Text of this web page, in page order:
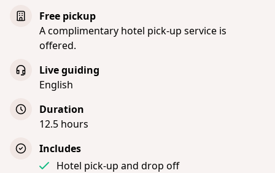
Free pickup
A complimentary hotel pick-up service is
offered.
Live guiding
English
Duration
12.5 hours
Includes
Hotel pick-up and drop off